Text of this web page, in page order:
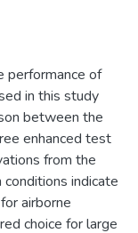
performance of
in this study
between the
enhanced test
from the
indicate
airborne
choice for large